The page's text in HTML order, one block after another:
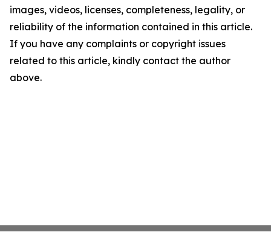
images, videos, licenses, completeness, legality, or
reliability of the information contained in this article.
If you have any complaints or copyright issues
related to this article, kindly contact the author
above.